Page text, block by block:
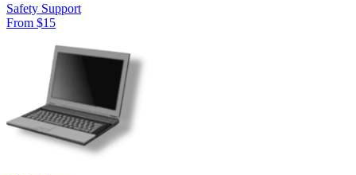
Safety Support
From $15